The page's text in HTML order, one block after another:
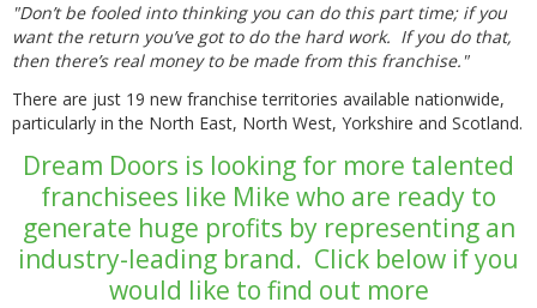
"Don’t be fooled into thinking you can do this part time; if you
want the return you’ve got to do the hard work. If you do that,
then there’s real money to be made from this franchise."
There are just 19 new franchise territories available nationwide,
particularly in the North East, North West, Yorkshire and Scotland.
Dream Doors is looking for more talented
franchisees like Mike who are ready to
generate huge profits by representing an
industry-leading brand. Click below if you
would like to find out more